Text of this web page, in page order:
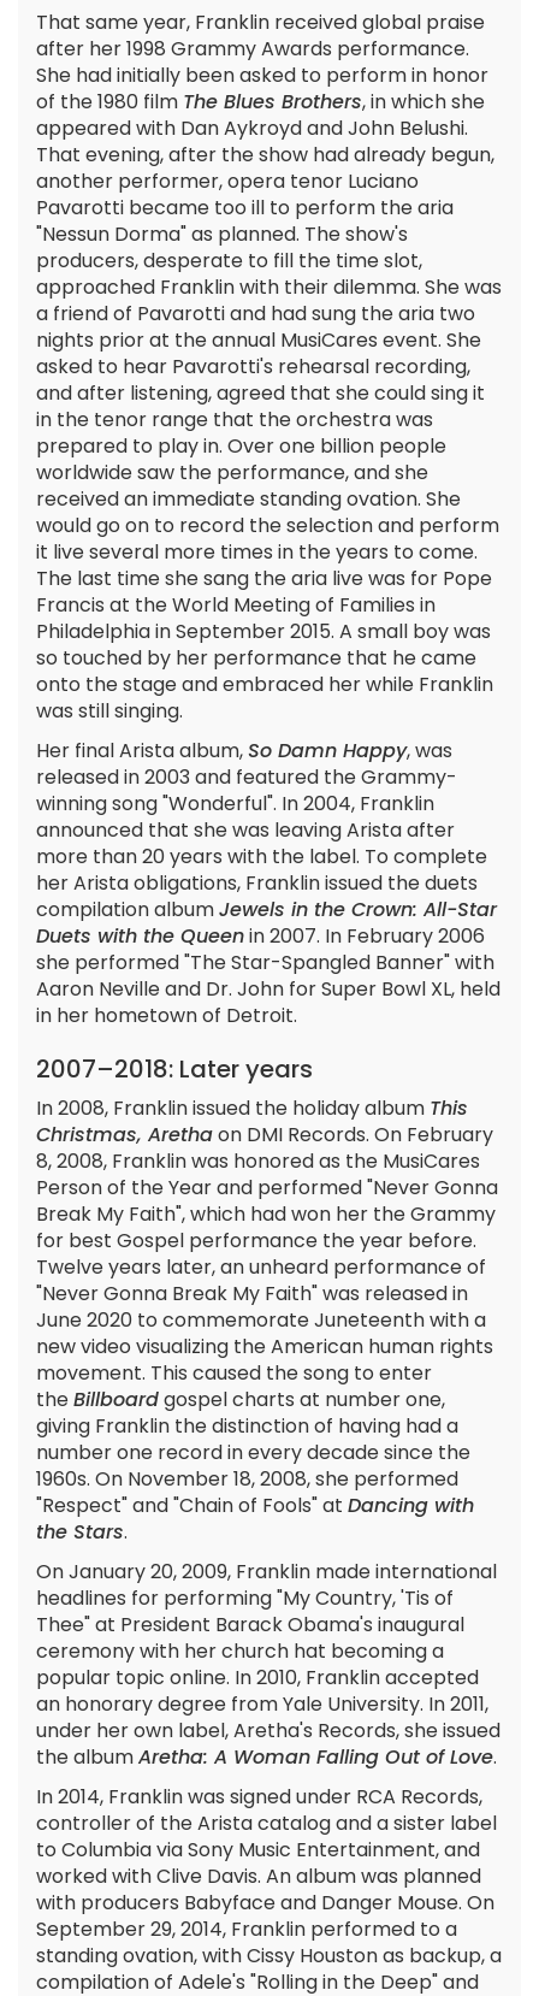
That same year, Franklin received global praise
after her 1998 Grammy Awards performance.
She had initially been asked to perform in honor
of the 1980 film The Blues Brothers, in which she
appeared with Dan Aykroyd and John Belushi.
That evening, after the show had already begun,
another performer, opera tenor Luciano
Pavarotti became too ill to perform the aria
"Nessun Dorma" as planned. The show's
producers, desperate to fill the time slot,
approached Franklin with their dilemma. She was
a friend of Pavarotti and had sung the aria two
nights prior at the annual MusiCares event. She
asked to hear Pavarotti's rehearsal recording,
and after listening, agreed that she could sing it
in the tenor range that the orchestra was
prepared to play in. Over one billion people
worldwide saw the performance, and she
received an immediate standing ovation. She
would go on to record the selection and perform
it live several more times in the years to come.
The last time she sang the aria live was for Pope
Francis at the World Meeting of Families in
Philadelphia in September 2015. A small boy was
so touched by her performance that he came
onto the stage and embraced her while Franklin
was still singing.
Her final Arista album,So Damn Happy, was
released in 2003 and featured the Grammy-
winning song "Wonderful". In 2004, Franklin
announced that she was leaving Arista after
more than 20 years with the label. To complete
her Arista obligations, Franklin issued the duets
compilation albumJewels in the Crown: All-Star
Duets with the Queenin 2007. In February 2006
she performed "The Star-Spangled Banner" with
Aaron Neville and Dr. John for Super Bowl XL, held
in her hometown of Detroit.
2007–2018: Later years
In 2008, Franklin issued the holiday album This
Christmas, Arethaon DMI Records. On February
8, 2008, Franklin was honored as the MusiCares
Person of the Year and performed "Never Gonna
Break My Faith", which had won her the Grammy
for best Gospel performance the year before.
Twelve years later, an unheard performance of
"Never Gonna Break My Faith" was released in
June 2020 to commemorate Juneteenth with a
new video visualizing the American human rights
movement. This caused the song to enter
theBillboardgospel charts at number one,
giving Franklin the distinction of having had a
number one record in every decade since the
1960s. On November 18, 2008, she performed
"Respect" and "Chain of Fools" at Dancing with
the Stars.
On January 20, 2009, Franklin made international
headlines for performing "My Country, 'Tis of
Thee" at President Barack Obama's inaugural
ceremony with her church hat becoming a
popular topic online. In 2010, Franklin accepted
an honorary degree from Yale University. In 2011,
under her own label, Aretha's Records, she issued
the albumAretha: A Woman Falling Out of Love.
In 2014, Franklin was signed under RCA Records,
controller of the Arista catalog and a sister label
to Columbia via Sony Music Entertainment, and
worked with Clive Davis. An album was planned
with producers Babyface and Danger Mouse. On
September 29, 2014, Franklin performed to a
standing ovation, with Cissy Houston as backup, a
compilation of Adele's "Rolling in the Deep" and